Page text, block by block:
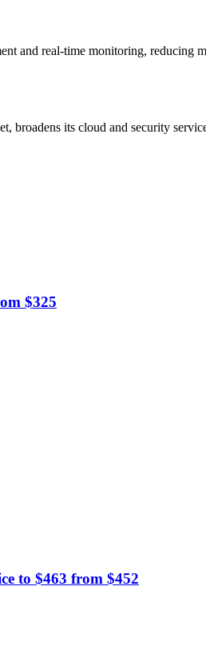
and real-time monitoring, reducing
its cloud and security
$325
to $463 from $452